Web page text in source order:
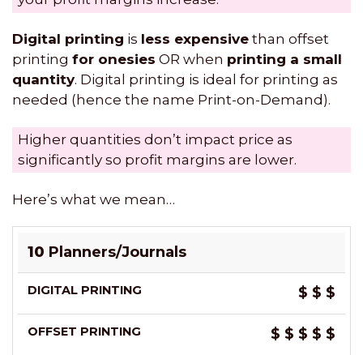
Digital printing is less expensive than offset
printing for onesies OR when printing a small
quantity. Digital printing is ideal for printing as
needed (hence the name Print-on-Demand).
Higher quantities don’t impact price as
significantly so profit margins are lower.
Here’s what we mean…
DIGITAL
PRINTING
OFFSET
PRINTING
10 Planners/Journals
$ $ $
$ $ $ $ $